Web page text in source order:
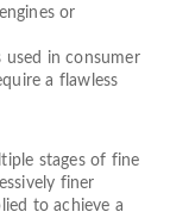
or
in consumer
a flawless
stages of fine
finer
to achieve a